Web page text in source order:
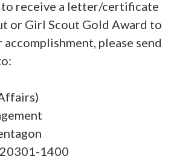
receive a letter/certificate
or Girl Scout Gold Award to
please send
1400